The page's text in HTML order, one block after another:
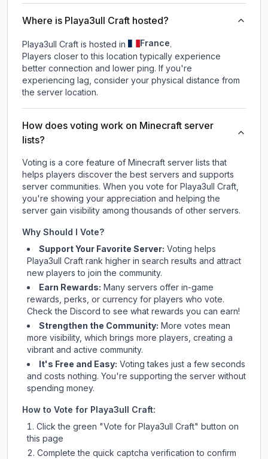
Where is Playa3ull Craft hosted?
Playa3ull Craft is hosted in France.
Players closer to this location typically experience
better connection and lower ping. If you're
experiencing lag, consider your physical distance from
the server location.
How does voting work on Minecraft server
lists?
Voting is a core feature of Minecraft server lists that
helps players discover the best servers and supports
server communities. When you vote for Playa3ull Craft
you're showing your appreciation and helping the
server gain visibility among thousands of other servers.
Why Should I Vote?
Support Your Favorite Server: Voting helps
Playa3ull Craft rank higher in search results and attract
new players to join the community.
Earn Rewards: Many servers offer in-game
rewards, perks, or currency for players who vote.
Checkthe Discord to see what rewards you can earn!
Strengthen the Community: More votes mean
more visibility, which brings more players, creating a
vibrant and active community.
It's Free and Easy: Voting takes just a few seconds
and costs nothing. You're supporting the server without
spending money.
How to Vote for Playa3ull Craft:
Click the green "Vote for Playa3ull Craft" button on
this page
Complete the quick captcha verification to confirm